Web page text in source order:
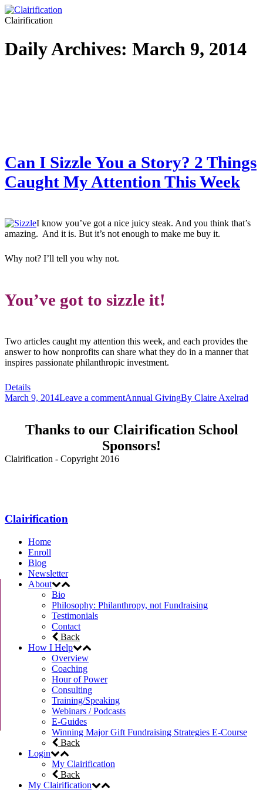
Clairification
Daily Archives: March 9, 2014
Can I Sizzle You a Story? 2 Things
Caught My Attention This Week
I know you’ve got a nice juicy steak. And you think that’s
amazing. And it is. But it’s not enough to make me buy it.
Why not? I’ll tell you why not.
You’ve got to sizzle it!
Two articles caught my attention this week, and each provides the
answer to how nonprofits can share what they do in a manner that
inspires passionate philanthropic investment.
Details
March 9, 2014Leave a commentAnnual GivingBy Claire Axelrad
Thanks to our Clairification School
Sponsors!
Clairification - Copyright 2016
Clairification
Home
Enroll
Blog
Newsletter
About
Bio
Philosophy: Philanthropy, not Fundraising
Testimonials
Contact
Back
How I Help
Overview
Coaching
Hour of Power
Consulting
Training/Speaking
Webinars / Podcasts
E-Guides
Winning Major Gift Fundraising Strategies E-Course
Back
Login
My Clairification
Back
My Clairification